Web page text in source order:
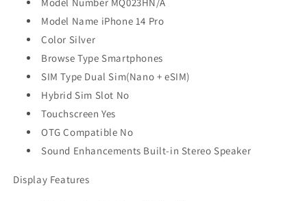
Model Name iPhone 14 Pro
Color Silver
Browse Type Smartphones
SIM Type Dual Sim(Nano + eSIM)
Hybrid Sim Slot No
Touchscreen Yes
OTG Compatible No
Sound Enhancements Built-in Stereo Speaker
Display Features